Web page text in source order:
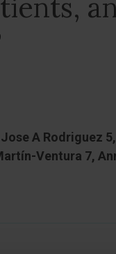
A Rodriguez
Ventura 7,